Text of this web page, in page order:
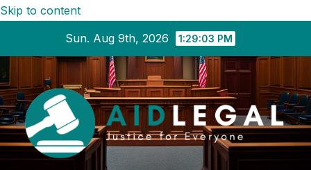
Skip to content
Sun. Aug 9th, 2026
1:29:04 PM